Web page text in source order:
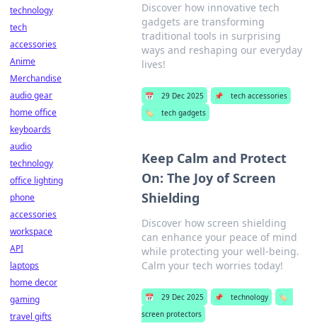
Discover how innovative tech
gadgets are transforming
traditional tools in surprising
ways and reshaping our everyday
lives!
📅 29 Dec 2025 📌
tech accessories
🏷️
tech gadgets
Keep Calm and Protect
On: The Joy of Screen
Shielding
Discover how screen shielding
can enhance your peace of mind
while protecting your well-being.
Calm your tech worries today!
📅 29 Dec 2025 📌 technology
🏷️
screen protectors
technology
tech
accessories
Anime
Merchandise
audio gear
home office
keyboards
audio
technology
office lighting
phone
accessories
workspace
API
laptops
home decor
gaming
travel gifts